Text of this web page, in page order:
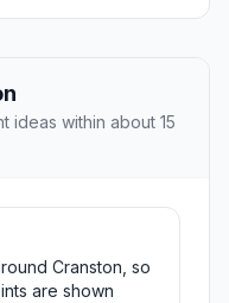
ideas within about 15
Cranston, so
are shown